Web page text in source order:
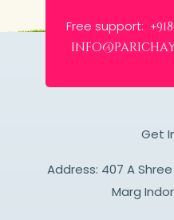
Free support:
Get
Address: 407 A
Marg